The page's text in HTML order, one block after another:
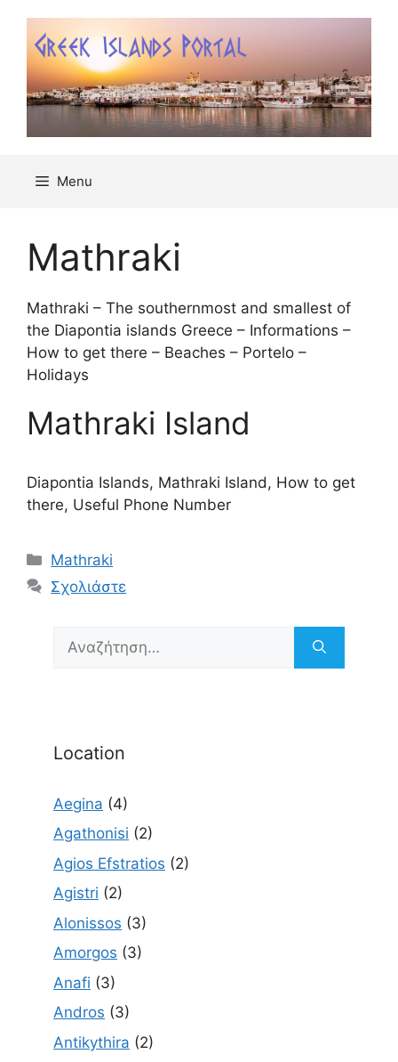
περιεχόμενο
Menu
Mathraki
Mathraki – The southernmost and smallest of
the Diapontia islands Greece – Informations –
How to get there – Beaches – Portelo –
Holidays
Mathraki Island
Diapontia Islands, Mathraki Island, How to get
there, Useful Phone Number
Κατηγορίες
Mathraki
Σχολιάστε
για:
Location
Aegina (4)
Agathonisi (2)
Agios Efstratios (2)
Agistri (2)
Alonissos (3)
Amorgos (3)
Anafi (3)
Andros (3)
Antikythira (2)